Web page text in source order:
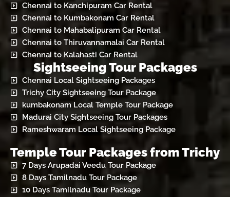
Chennai to Kanchipuram Car Rental
Chennai to Kumbakonam Car Rental
Chennai to Mahabalipuram Car Rental
Chennai to Thiruvannamalai Car Rental
Chennai to Kalahasti Car Rental
Sightseeing Tour Packages
Chennai Local Sightseeing Packages
Trichy City Sightseeing Tour Package
kumbakonam Local Temple Tour Package
Madurai City Sightseeing Tour Packages
Rameshwaram Local Sightseeing Package
Temple Tour Packages from Trichy
7 Days Arupadai Veedu Tour Package
8 Days Tamilnadu Tour Package
10 Days Tamilnadu Tour Package